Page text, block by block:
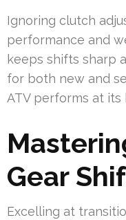
Ignoring clutch
performance and
keeps shifts sharp
for both new and
ATV performs at its
Gear
Excelling at